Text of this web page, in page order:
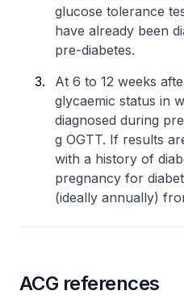
glucose tolerance
have already been
pre-diabetes.
At 6 to 12 weeks
glycaemic status in
diagnosed during
g OGTT. If results
with a history of
pregnancy for
(ideally annually)
ACG references